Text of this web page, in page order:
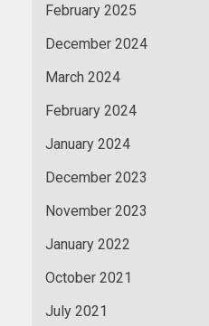
February 2025
December 2024
March 2024
February 2024
January 2024
December 2023
November 2023
January 2022
October 2021
July 2021